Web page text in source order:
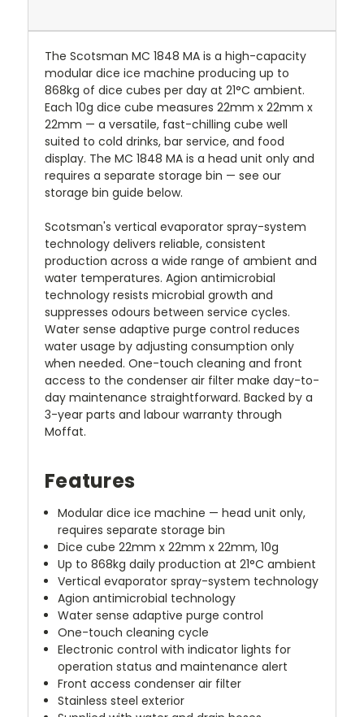
The Scotsman MC 1848 MA is a high-capacity
modular dice ice machine producing up to
868kg of dice cubes per day at 21°C ambient.
Each 10g dice cube measures 22mm x 22mm x
22mm — a versatile, fast-chilling cube well
suited to cold drinks, bar service, and food
display. The MC 1848 MA is a head unit only and
requires a separate storage bin — see our
storage bin guide below.
Scotsman's vertical evaporator spray-system
technology delivers reliable, consistent
production across a wide range of ambient and
water temperatures. Agion antimicrobial
technology resists microbial growth and
suppresses odours between service cycles.
Water sense adaptive purge control reduces
water usage by adjusting consumption only
when needed. One-touch cleaning and front
access to the condenser air filter make day-to-
day maintenance straightforward. Backed by a
3-year parts and labour warranty through
Moffat.
Features
Modular dice ice machine — head unit only,
requires separate storage bin
Dice cube 22mm x 22mm x 22mm, 10g
Up to 868kg daily production at 21°C ambient
Vertical evaporator spray-system technology
Agion antimicrobial technology
Water sense adaptive purge control
One-touch cleaning cycle
Electronic control with indicator lights for
operation status and maintenance alert
Front access condenser air filter
Stainless steel exterior